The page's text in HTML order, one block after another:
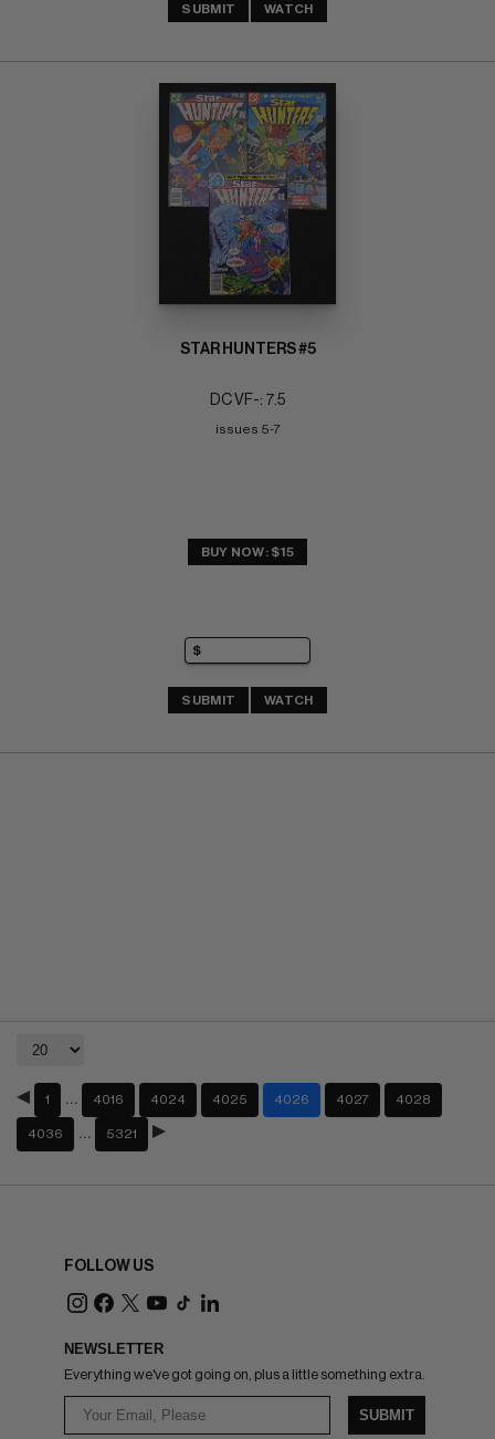
SUBMIT WATCH
STAR HUNTERS #5
DC VF-: 7.5
issues 5-7
BUY NOW: $15
SUBMIT WATCH
1 4016 4024 4025 4026 4027 4028
4036 5321
FOLLOW US
NEWSLETTER
Everything we've got going on, plus a little something extra.
SUBMIT